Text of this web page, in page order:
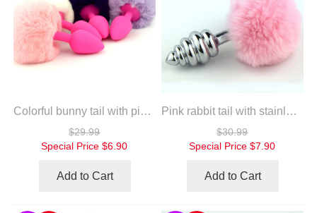
Colorful bunny tail with pink silicone plug
$29.99
Special Price $6.90
Add to Cart
Pink rabbit tail with stainless steel twist silver plug
$30.99
Special Price $7.90
Add to Cart